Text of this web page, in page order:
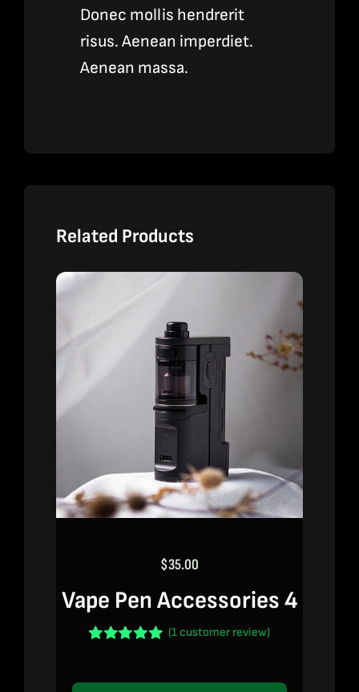
Donec mollis hendrerit
risus. Aenean imperdiet.
Aenean massa.
Related Products
$35.00
Vape Pen Accessories 4
oncustomer
(1 customer review)